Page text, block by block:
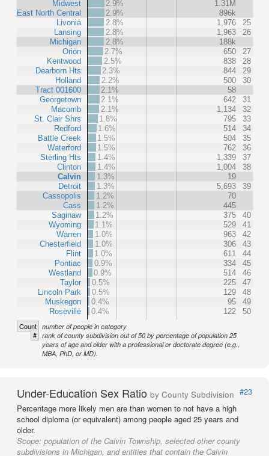
Midwest
East North Central
Livonia
Lansing
Michigan
Orion
Kentwood
Dearborn Hts
Holland
Tract 001600
Georgetown
Macomb
St. Clair Shrs
Redford
Battle Creek
Waterford
Sterling Hts
Clinton
Calvin
Detroit
Cassopolis
Cass
Saginaw
Wyoming
Warren
Chesterfield
Flint
Pontiac
Westland
Taylor
Lincoln Park
Muskegon
Roseville
2.9%
1.31M
2.9%
896k
2.8%
1,976
25
2.8%
1,963
26
2.8%
188k
2.7%
650
27
2.5%
838
28
2.3%
844
29
2.2%
500
30
2.1%
58
2.1%
642
31
2.1%
1,134
32
1.8%
795
33
1.6%
514
34
1.5%
504
35
1.5%
762
36
1.4%
1,339
37
1.4%
1,004
38
1.3%
19
1.3%
5,693
39
1.2%
70
1.2%
445
1.2%
375
40
1.1%
529
41
1.0%
963
42
1.0%
306
43
1.0%
611
44
0.9%
334
45
0.9%
514
46
0.5%
225
47
0.5%
129
48
0.4%
95
49
0.4%
122 50
Count number of people in category
# rank of county subdivision out of 50 by percentage of population 25
years of age and older with a professional or doctorate degree (e.g.,
MBA, PhD, or MD).
Under-Education Sex Ratio by County Subdivision #23
Percentage more likely men are than women to not have a high
school diploma (or equivalent) among people aged 25 years and
older.
Scope: population of the Calvin Township, selected other county
subdivisions in Michigan, and entities that contain the Calvin